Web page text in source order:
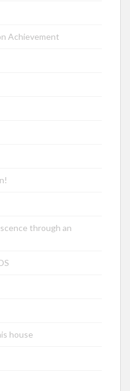
Achievement
through an
house